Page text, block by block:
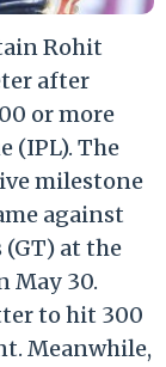
Rohit
after
or more
(IPL). The
milestone
against
at the
May 30.
to hit 300
Meanwhile,